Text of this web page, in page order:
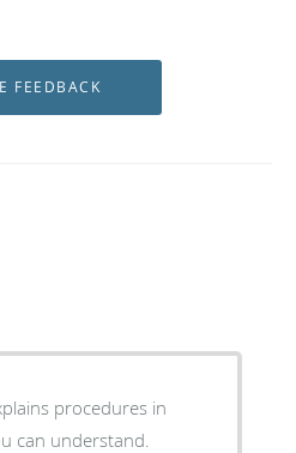
procedures in
can understand.